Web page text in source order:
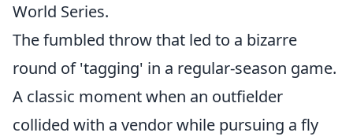
World Series.
The fumbled throw that led to a bizarre
round of 'tagging' in a regular-season game.
A classic moment when an outfielder
collided with a vendor while pursuing a fly